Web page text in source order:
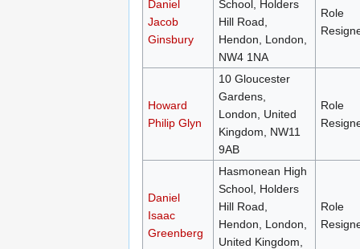
Daniel
Jacob
Ginsbury
School, Holders
Hill Road,
Hendon, London,
NW4 1NA
Role
Howard
Philip Glyn
10 Gloucester
Gardens,
London, United
Kingdom, NW11
9AB
Role
Daniel
Isaac
Greenberg
Hasmonean High
School, Holders
Hill Road,
Hendon, London,
United Kingdom,
Role